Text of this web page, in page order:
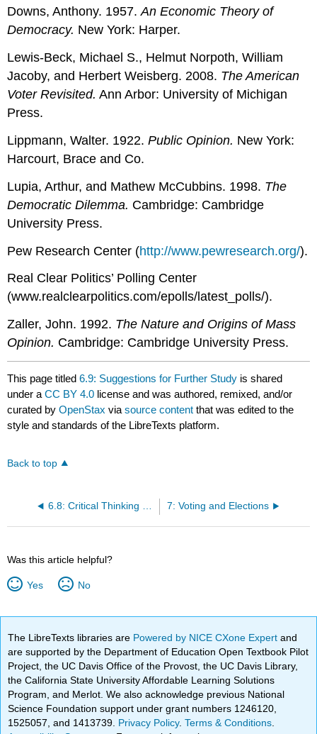
Downs, Anthony. 1957.An Economic Theory of
Democracy. New York: Harper.
Lewis-Beck, Michael S., Helmut Norpoth, William
Jacoby, and Herbert Weisberg. 2008. The American
Voter Revisited. Ann Arbor: University of Michigan
Press.
Lippmann, Walter. 1922.Public Opinion. New York:
Harcourt, Brace and Co.
Lupia, Arthur, and Mathew McCubbins. 1998. The
Democratic Dilemma. Cambridge: Cambridge
University Press.
Pew Research Center (http://www.pewresearch.org/).
Real Clear Politics’ Polling Center
(www.realclearpolitics.com/epolls/latest_polls/).
Zaller, John. 1992. The Nature and Origins of Mass
Opinion. Cambridge: Cambridge University Press.
This page titled6.9: Suggestions for Further Study is shared
under aCC BY 4.0 license and was authored, remixed, and/or
curated byOpenStax viasource content that was edited to the
style and standards of the LibreTexts platform.
Back to top
7: Voting and Elections
Was this article helpful?
Yes No
The LibreTexts libraries are Powered by NICE CXone Expertand
are supported by the Department of Education Open Textbook Pilot
Project, the UC Davis Office of the Provost, the UC Davis Library,
the California State University Affordable Learning Solutions
Program, and Merlot. We also acknowledge previous National
Science Foundation support under grant numbers 1246120,
1525057, and 1413739. Privacy Policy.Terms & Conditions